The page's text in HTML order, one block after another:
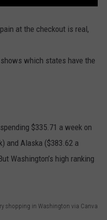
at the checkout is real,
which states have the
$335.71 a week on
and Alaska ($383.62 a
Washington’s high ranking
shopping in Washington via Canva